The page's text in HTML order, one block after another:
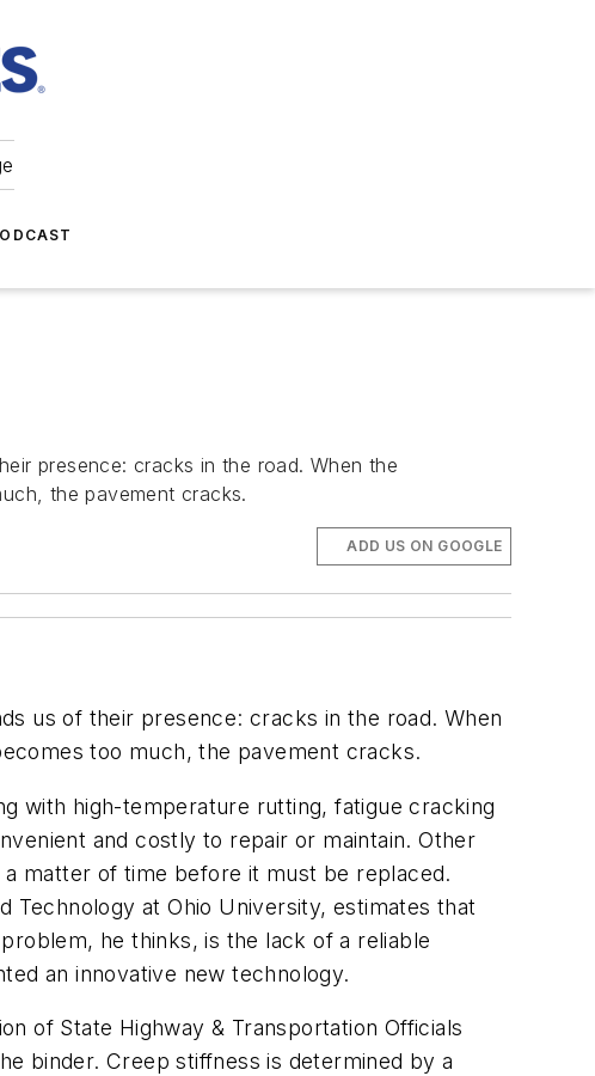
presence: cracks in the road. When the
the pavement cracks.
ADD US ON GOOGLE
us of their presence: cracks in the road. When
too much, the pavement cracks.
with high-temperature rutting, fatigue cracking
and costly to repair or maintain. Other
matter of time before it must be replaced.
Technology at Ohio University, estimates that
he thinks, is the lack of a reliable
an innovative new technology.
of State Highway & Transportation Officials
binder. Creep stiffness is determined by a